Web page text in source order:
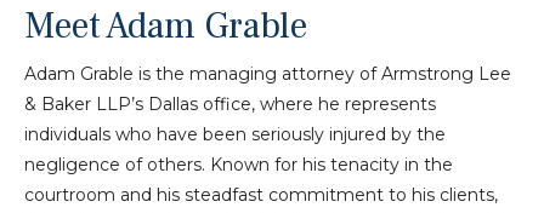
Meet Adam Grable
Adam Grable is the managing attorney of Armstrong Lee
& Baker LLP’s Dallas office, where he represents
individuals who have been seriously injured by the
negligence of others. Known for his tenacity in the
courtroom and his steadfast commitment to his clients,